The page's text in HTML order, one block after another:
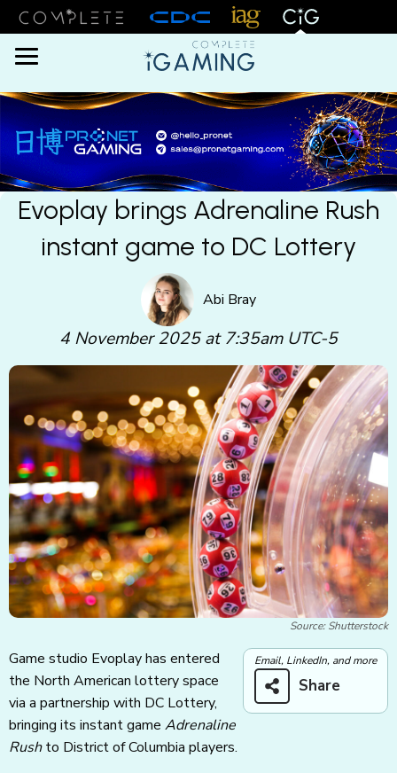
Menu
Evoplay brings Adrenaline Rush
instant game to DC Lottery
Abi Bray
4 November 2025 at 7:35am UTC-5
Source: Shutterstock
Email, LinkedIn, and more
Share
Game studio Evoplay has entered
the North American lottery space
via a partnership with DC Lottery,
bringing its instant game Adrenaline
Rushto District of Columbia players.